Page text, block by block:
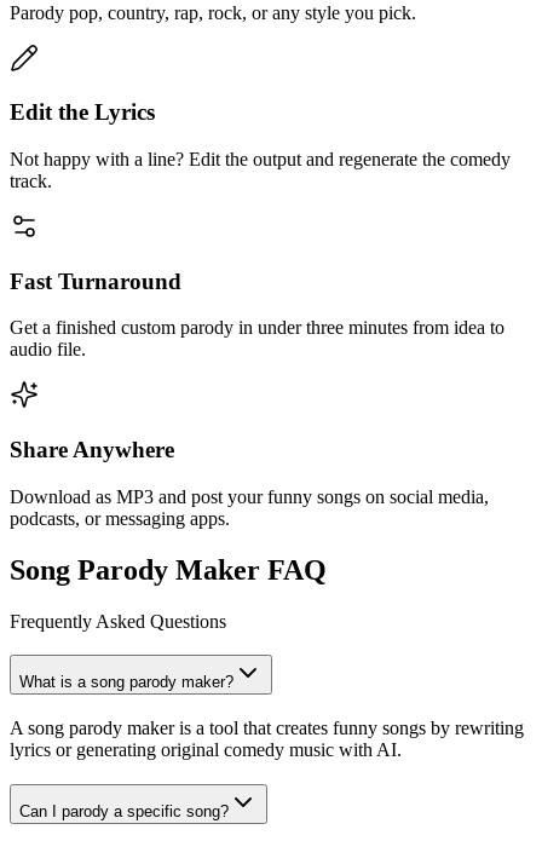
Parody pop, country, rap, rock, or any style you pick.
Edit the Lyrics
Not happy with a line? Edit the output and regenerate the comedy
track.
Fast Turnaround
Get a finished custom parody in under three minutes from idea to
audio file.
Share Anywhere
Download as MP3 and post your funny songs on social media,
podcasts, or messaging apps.
Song Parody Maker FAQ
Frequently Asked Questions
What is a song parody maker?
A song parody maker is a tool that creates funny songs by rewriting
lyrics or generating original comedy music with AI.
Can I parody a specific song?